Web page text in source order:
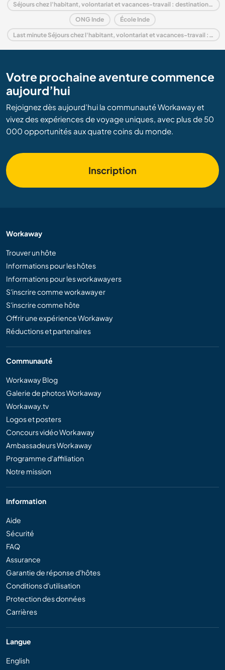
Séjours chez l'habitant, volontariat et vacances-travail : destination Bihar
ONG Inde École Inde
Last minute Séjours chez l'habitant, volontariat et vacances-travail : destination Inde
Votre prochaine aventure commence
aujourd’hui
Rejoignez dès aujourd’hui la communauté Workaway et
vivez des expériences de voyage uniques, avec plus de 50
000 opportunités aux quatre coins du monde.
Inscription
Workaway
Trouver un hôte
Informations pour les hôtes
Informations pour les workawayers
S'inscrire comme workawayer
S'inscrire comme hôte
Offrir une expérience Workaway
Réductions et partenaires
Communauté
Workaway Blog
Galerie de photos Workaway
Workaway.tv
Logos et posters
Concours vidéo Workaway
Ambassadeurs Workaway
Programme d'affiliation
Notre mission
Information
Aide
Sécurité
FAQ
Assurance
Garantie de réponse d'hôtes
Conditions d'utilisation
Protection des données
Carrières
Langue
English